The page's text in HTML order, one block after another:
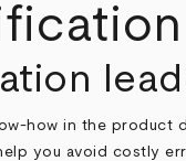
how in the product
you avoid costly